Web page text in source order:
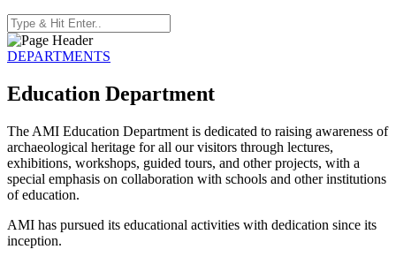
DEPARTMENTS
Education Department
The AMI Education Department is dedicated to raising awareness of
archaeological heritage for all our visitors through lectures,
exhibitions, workshops, guided tours, and other projects, with a
special emphasis on collaboration with schools and other institutions
of education.
AMI has pursued its educational activities with dedication since its
inception.